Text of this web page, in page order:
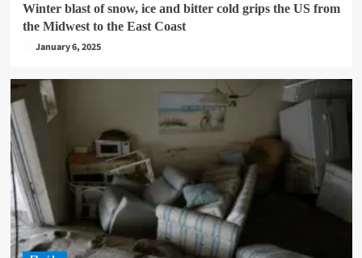
Winter blast of snow, ice and bitter cold grips the US from
the Midwest to the East Coast
January 6, 2025